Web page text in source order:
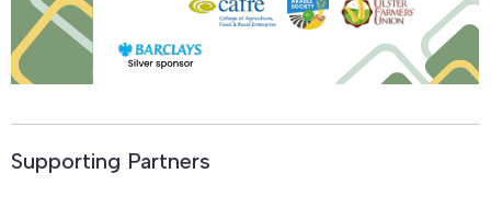
Supporting Partners